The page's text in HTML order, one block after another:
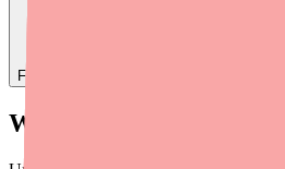
Find
What Patients Are